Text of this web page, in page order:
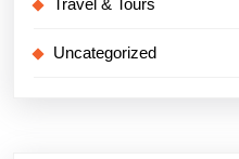
Uncategorized